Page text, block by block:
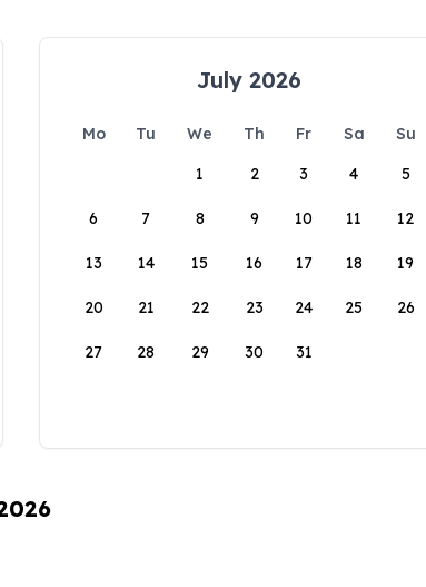
July 2026
Mo Tu We Th Fr Sa
Su
1
2 3 4 5
6 7 8 9 10 11 12
13 14 15 16 17 18 19
20 21 22 23 24 25 26
27 28 29 30 31